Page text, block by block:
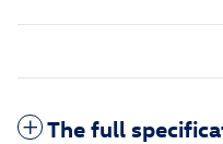
The full